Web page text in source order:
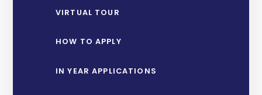
VIRTUAL TOUR
HOW TO APPLY
IN YEAR APPLICATIONS